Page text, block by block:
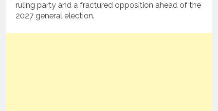
ruling party and a fractured opposition ahead of the
2027 general election.